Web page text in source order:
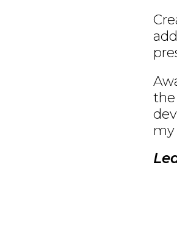
the
my